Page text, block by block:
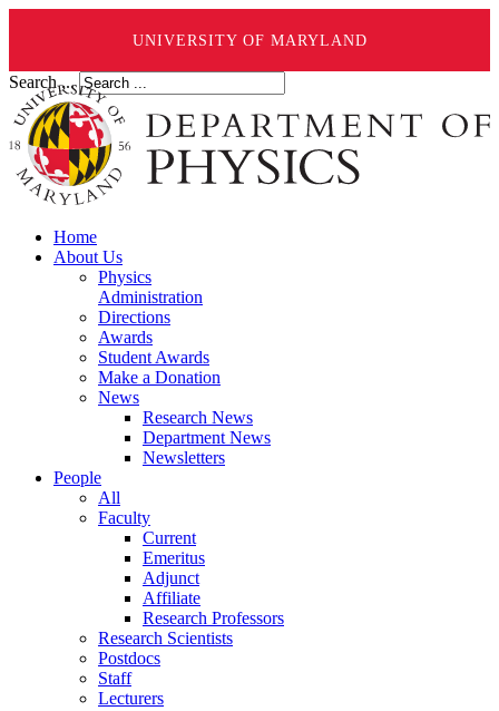
UNIVERSITY OF MARYLAND
Search ...
Home
About Us
Physics
Administration
Directions
Awards
Student Awards
Make a Donation
News
Research News
Department News
Newsletters
People
All
Faculty
Current
Emeritus
Adjunct
Affiliate
Research Professors
Research Scientists
Postdocs
Staff
Lecturers